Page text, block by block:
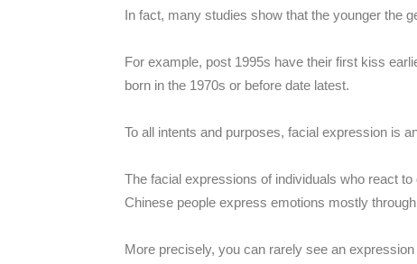
In fact, many studies show that the younger the
For example, post 1995s have their first kiss
born in the 1970s or before date latest.
To all intents and purposes, facial expression is
The facial expressions of individuals who react
Chinese people express emotions mostly
More precisely, you can rarely see an